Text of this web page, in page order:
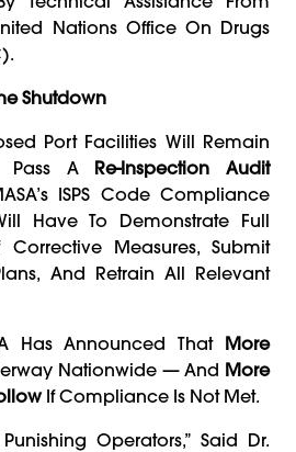
Nations Office On Drugs
Shutdown
Port Facilities Will Remain
Pass A Re-Inspection Audit
ISPS Code Compliance
Have To Demonstrate Full
Measures, Submit
And Retrain All Relevant
Has Announced That More
Nationwide — And More
If Compliance Is Not Met.
Operators,” Said Dr.